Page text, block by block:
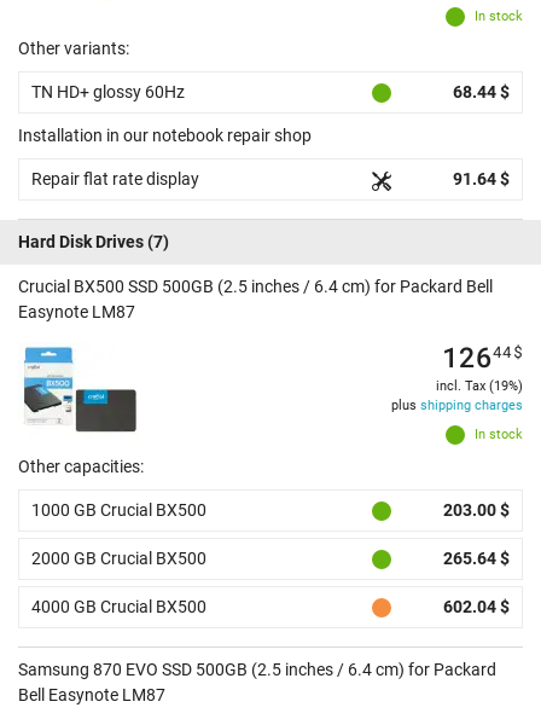
In stock
Other variants:
TN HD+ glossy 60Hz 68.44 $
Installation in our notebook repair shop
Repair flat rate display 91.64 $
Hard Disk Drives(7)
Crucial BX500 SSD 500GB (2.5 inches / 6.4 cm) for Packard Bell
Easynote LM87
In stock
12644$
incl. Tax (19%)
plus shipping charges
Other capacities:
1000 GB Crucial BX500 203.00 $
2000 GB Crucial BX500 265.64 $
4000 GB Crucial BX500 602.04 $
Samsung 870 EVO SSD 500GB (2.5 inches / 6.4 cm) for Packard
Bell Easynote LM87